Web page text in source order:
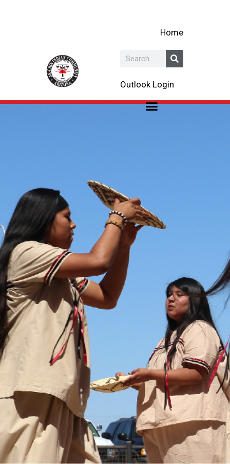
Home
Search
Outlook Login